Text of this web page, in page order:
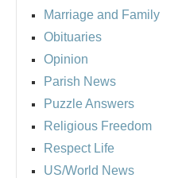
Marriage and Family
Obituaries
Opinion
Parish News
Puzzle Answers
Religious Freedom
Respect Life
US/World News